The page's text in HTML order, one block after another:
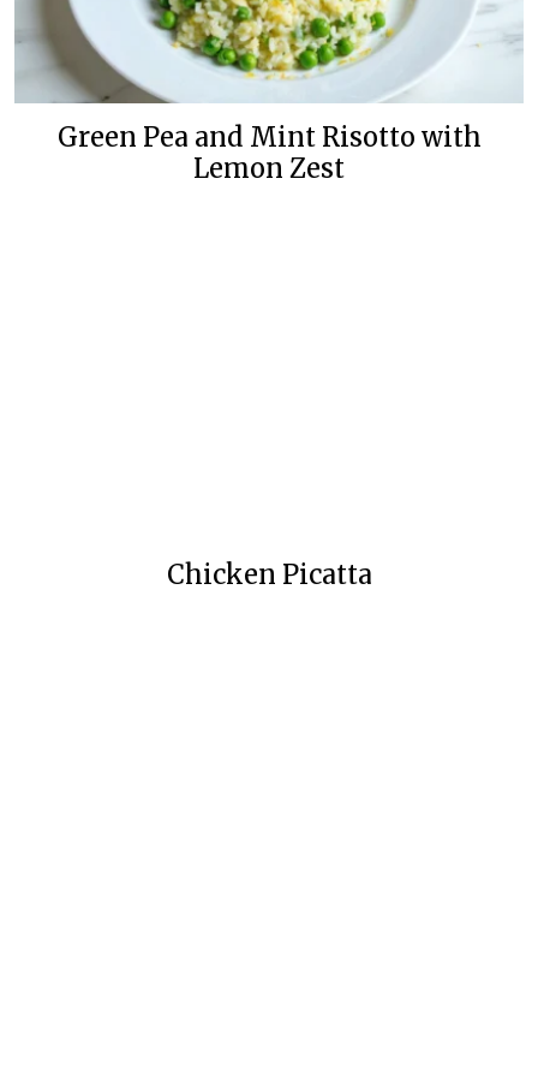
Green Pea and Mint Risotto with
Lemon Zest
Chicken Picatta